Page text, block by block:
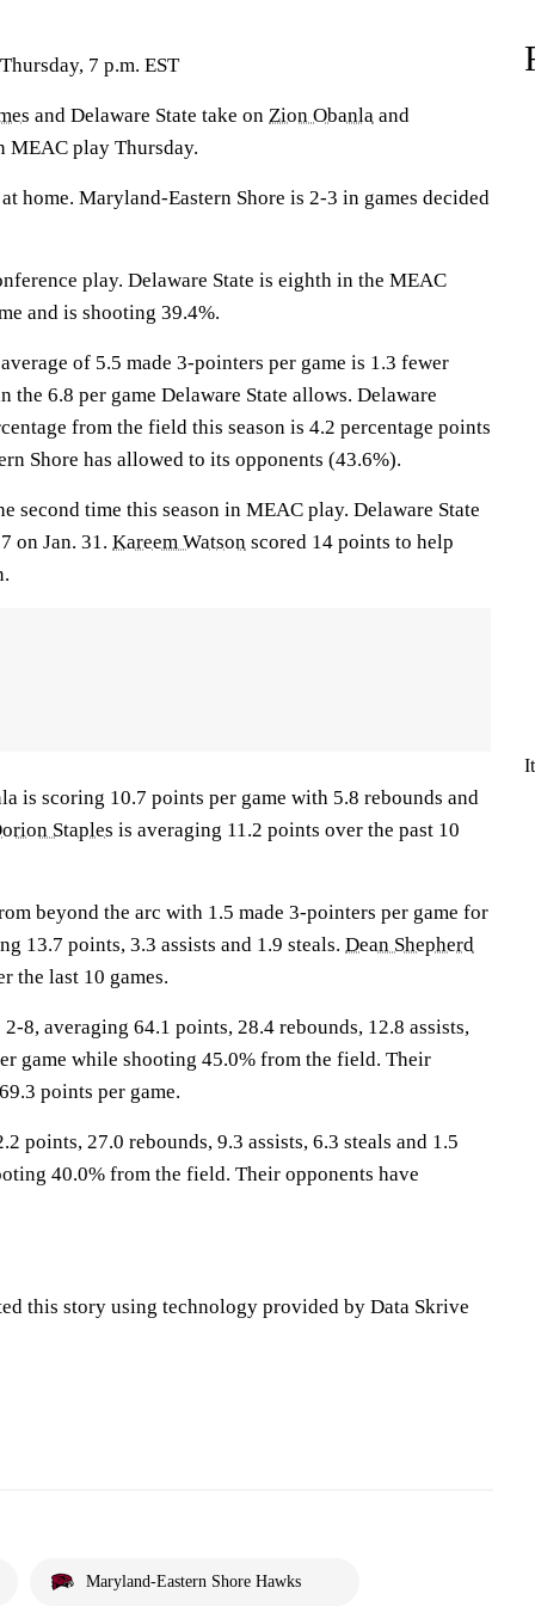
7 p.m. EST
and Delaware State take on Zion Obanla and
MEAC play Thursday.
home. Maryland-Eastern Shore is 2-3 in games decided
play. Delaware State is eighth in the MEAC
and is shooting 39.4%.
of 5.5 made 3-pointers per game is 1.3 fewer
the 6.8 per game Delaware State allows. Delaware
from the field this season is 4.2 percentage points
Shore has allowed to its opponents (43.6%).
second time this season in MEAC play. Delaware State
on Jan. 31. Kareem Watson scored 14 points to help
is scoring 10.7 points per game with 5.8 rebounds and
Staples is averaging 11.2 points over the past 10
beyond the arc with 1.5 made 3-pointers per game for
13.7 points, 3.3 assists and 1.9 steals. Dean Shepherd
the last 10 games.
8, averaging 64.1 points, 28.4 rebounds, 12.8 assists,
game while shooting 45.0% from the field. Their
points per game.
points, 27.0 rebounds, 9.3 assists, 6.3 steals and 1.5
40.0% from the field. Their opponents have
this story using technology provided by Data Skrive
Maryland-Eastern Shore Hawks